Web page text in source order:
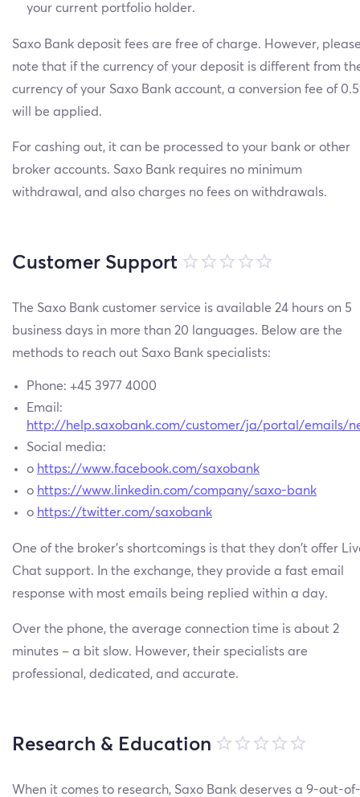
your current portfolio holder.
Saxo Bank deposit fees are free of charge. However,
note that if the currency of your deposit is different from
currency of your Saxo Bank account, a conversion fee of
will be applied.
For cashing out, it can be processed to your bank or other
broker accounts. Saxo Bank requires no minimum
withdrawal, and also charges no fees on withdrawals.
Customer Support
The Saxo Bank customer service is available 24 hours on 5
business days in more than 20 languages. Below are the
methods to reach out Saxo Bank specialists:
Phone: +45 3977 4000
Email:
http://help.saxobank.com/customer/ja/portal/emails/
Social media:
o https://www.facebook.com/saxobank
o https://www.linkedin.com/company/saxo-bank
o https://twitter.com/saxobank
One of the broker’s shortcomings is that they don’t offer
Chat support. In the exchange, they provide a fast email
response with most emails being replied within a day.
Over the phone, the average connection time is about 2
minutes – a bit slow. However, their specialists are
professional, dedicated, and accurate.
Research & Education
When it comes to research, Saxo Bank deserves a 9-out-of-